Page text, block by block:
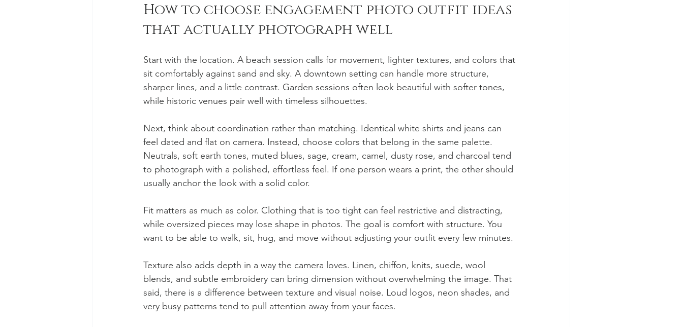
How to choose engagement photo outfit ideas
that actually photograph well
Start with the location. A beach session calls for movement, lighter textures, and colors that
sit comfortably against sand and sky. A downtown setting can handle more structure,
sharper lines, and a little contrast. Garden sessions often look beautiful with softer tones,
while historic venues pair well with timeless silhouettes.
Next, think about coordination rather than matching. Identical white shirts and jeans can
feel dated and flat on camera. Instead, choose colors that belong in the same palette.
Neutrals, soft earth tones, muted blues, sage, cream, camel, dusty rose, and charcoal tend
to photograph with a polished, effortless feel. If one person wears a print, the other should
usually anchor the look with a solid color.
Fit matters as much as color. Clothing that is too tight can feel restrictive and distracting,
while oversized pieces may lose shape in photos. The goal is comfort with structure. You
want to be able to walk, sit, hug, and move without adjusting your outfit every few minutes.
Texture also adds depth in a way the camera loves. Linen, chiffon, knits, suede, wool
blends, and subtle embroidery can bring dimension without overwhelming the image. That
said, there is a difference between texture and visual noise. Loud logos, neon shades, and
very busy patterns tend to pull attention away from your faces.